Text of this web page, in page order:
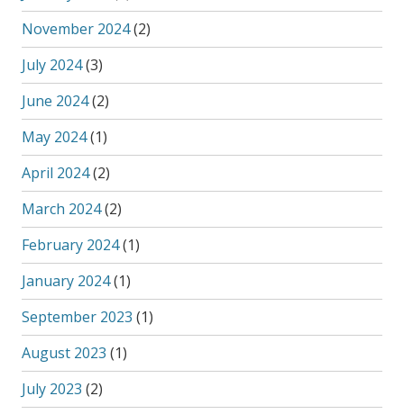
November 2024(2)
July 2024(3)
June 2024(2)
May 2024(1)
April 2024(2)
March 2024(2)
February 2024(1)
January 2024(1)
September 2023 (1)
August 2023 (1)
July 2023 (2)